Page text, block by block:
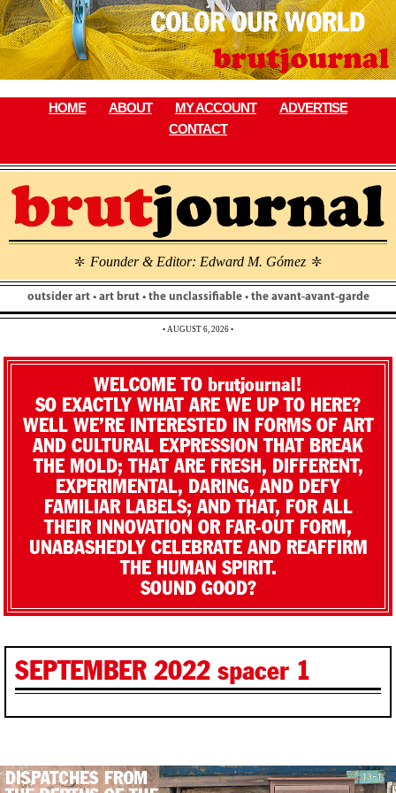
Skip
to
content
HOME ABOUT MY ACCOUNT
ADVERTISE
CONTACT
\ Founder & Editor: Edward M. Gómez \
outsider art • art brut • the unclassifiable • the avant-avant-garde
• AUGUST 6, 2026 •
WELCOME TO brutjournal!
SO EXACTLY WHAT ARE WE UP TO HERE?
WELL WE’RE INTERESTED IN FORMS OF ART
AND CULTURAL EXPRESSION THAT BREAK
THE MOLD; THAT ARE FRESH, DIFFERENT,
EXPERIMENTAL, DARING, AND DEFY
FAMILIAR LABELS; AND THAT, FOR ALL
THEIR INNOVATION OR FAR-OUT FORM,
UNABASHEDLY CELEBRATE AND REAFFIRM
THE HUMAN SPIRIT.
SOUND GOOD?
SEPTEMBER 2022 spacer 1